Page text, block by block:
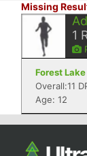
Missing
1
Forest
Overall:11
Age: 12